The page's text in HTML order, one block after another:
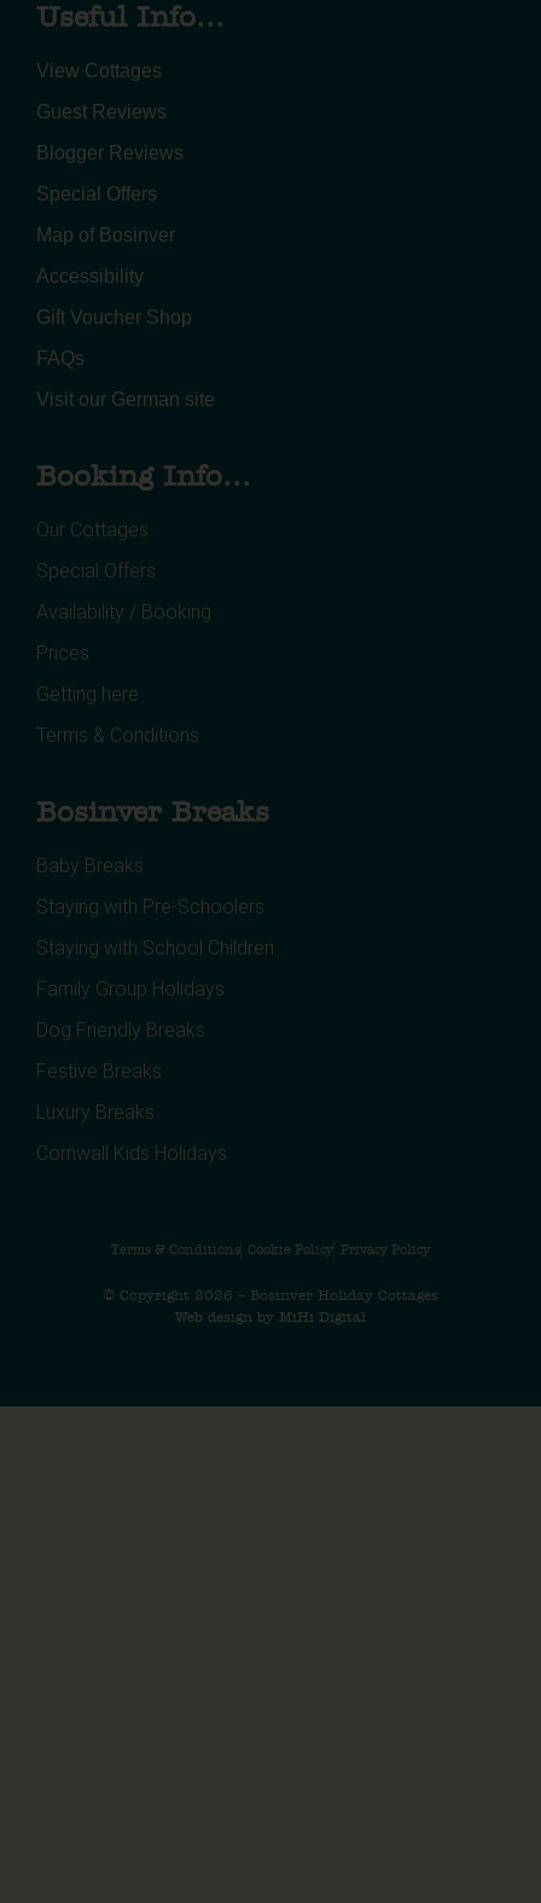
Useful Info...
View Cottages
Guest Reviews
Blogger Reviews
Special Offers
Map of Bosinver
Accessibility
Gift Voucher Shop
FAQs
Visit our German site
Booking Info...
Our Cottages
Special Offers
Availability / Booking
Prices
Getting here
Terms & Conditions
Bosinver Breaks
Baby Breaks
Staying with Pre-Schoolers
Staying with School Children
Family Group Holidays
Dog Friendly Breaks
Festive Breaks
Luxury Breaks
Cornwall Kids Holidays
Terms & Conditions Cookie Policy Privacy Policy
© Copyright 2026 – Bosinver Holiday Cottages
Web design by MiHi Digital